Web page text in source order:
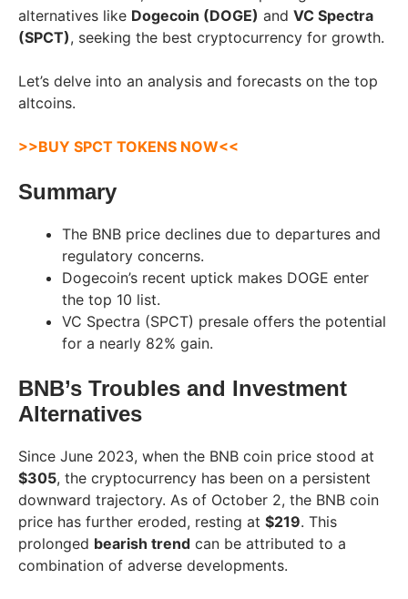
alternatives like Dogecoin (DOGE) and VC Spectra
(SPCT), seeking the best cryptocurrency for growth.
Let’s delve into an analysis and forecasts on the top
altcoins.
>>BUY SPCT TOKENS NOW<<
Summary
The BNB price declines due to departures and
regulatory concerns.
Dogecoin’s recent uptick makes DOGE enter
the top 10 list.
VC Spectra (SPCT) presale offers the potential
for a nearly 82% gain.
BNB’s Troubles and Investment
Alternatives
Since June 2023, when the BNB coin price stood at
$305, the cryptocurrency has been on a persistent
downward trajectory. As of October 2, the BNB coin
price has further eroded, resting at $219. This
prolonged bearish trend can be attributed to a
combination of adverse developments.